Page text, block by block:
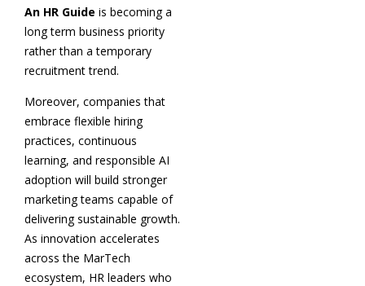
An HR Guide is becoming a
long term business priority
rather than a temporary
recruitment trend.
Moreover, companies that
embrace flexible hiring
practices, continuous
learning, and responsible AI
adoption will build stronger
marketing teams capable of
delivering sustainable growth.
As innovation accelerates
across the MarTech
ecosystem, HR leaders who